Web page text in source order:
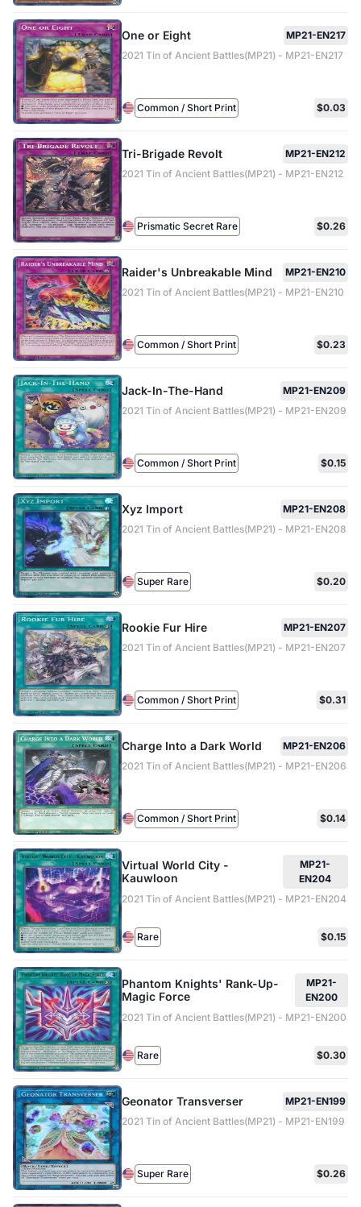
One or Eight
MP21-EN217
2021 Tin of Ancient Battles(MP21) - MP21-EN217
Common / Short Print $0.03
Tri-Brigade Revolt
MP21-EN212
2021 Tin of Ancient Battles(MP21) - MP21-EN212
Prismatic Secret Rare $0.26
Raider's Unbreakable Mind
MP21-EN210
2021 Tin of Ancient Battles(MP21) - MP21-EN210
Common / Short Print $0.23
Jack-In-The-Hand
MP21-EN209
2021 Tin of Ancient Battles(MP21) - MP21-EN209
Common / Short Print $0.15
Xyz Import
MP21-EN208
2021 Tin of Ancient Battles(MP21) - MP21-EN208
Super Rare $0.20
Rookie Fur Hire
MP21-EN207
2021 Tin of Ancient Battles(MP21) - MP21-EN207
Common / Short Print $0.31
Charge Into a Dark World
MP21-EN206
2021 Tin of Ancient Battles(MP21) - MP21-EN206
Common / Short Print $0.14
Virtual World City -
Kauwloon
MP21-
EN204
2021 Tin of Ancient Battles(MP21) - MP21-EN204
Rare $0.15
Phantom Knights' Rank-Up-
Magic Force
MP21-
EN200
2021 Tin of Ancient Battles(MP21) - MP21-EN200
Rare $0.30
Geonator Transverser
MP21-EN199
2021 Tin of Ancient Battles(MP21) - MP21-EN199
Super Rare $0.26